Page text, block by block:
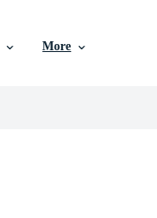
More